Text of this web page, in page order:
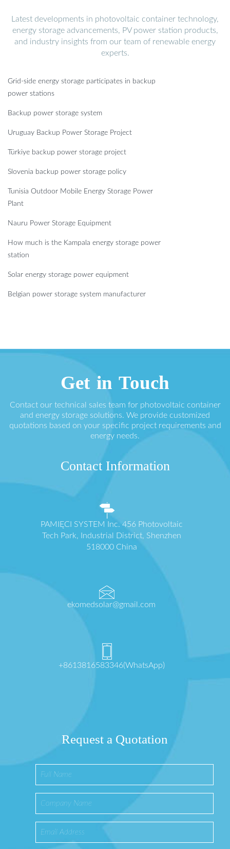
Latest developments in photovoltaic container technology,
energy storage advancements, PV power station products,
and industry insights from our team of renewable energy
experts.
Grid-side energy storage participates in backup
power stations
Backup power storage system
Uruguay Backup Power Storage Project
Türkiye backup power storage project
Slovenia backup power storage policy
Tunisia Outdoor Mobile Energy Storage Power
Plant
Nauru Power Storage Equipment
How much is the Kampala energy storage power
station
Solar energy storage power equipment
Belgian power storage system manufacturer
Get in Touch
Contact our technical sales team for photovoltaic container
and energy storage solutions. We provide customized
quotations based on your specific project requirements and
energy needs.
Contact Information
PAMIĘCI SYSTEM Inc. 456 Photovoltaic
Tech Park, Industrial District, Shenzhen
518000 China
ekomedsolar@gmail.com
+8613816583346(WhatsApp)
Request a Quotation